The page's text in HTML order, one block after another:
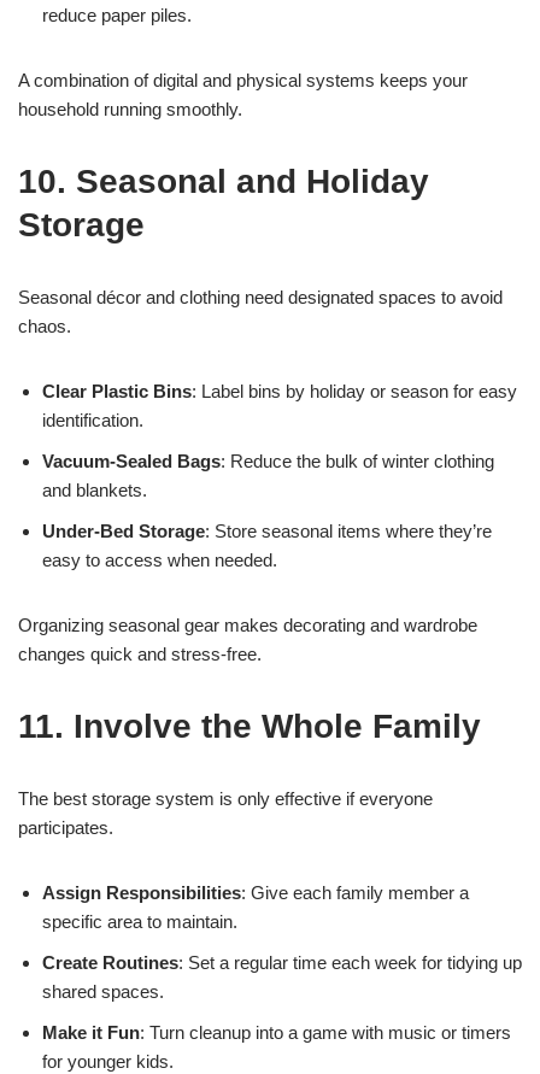
reduce paper piles.
A combination of digital and physical systems keeps your
household running smoothly.
10. Seasonal and Holiday
Storage
Seasonal décor and clothing need designated spaces to avoid
chaos.
Clear Plastic Bins: Label bins by holiday or season for easy
identification.
Vacuum-Sealed Bags: Reduce the bulk of winter clothing
and blankets.
Under-Bed Storage: Store seasonal items where they’re
easy to access when needed.
Organizing seasonal gear makes decorating and wardrobe
changes quick and stress-free.
11. Involve the Whole Family
The best storage system is only effective if everyone
participates.
Assign Responsibilities: Give each family member a
specific area to maintain.
Create Routines: Set a regular time each week for tidying up
shared spaces.
Make it Fun: Turn cleanup into a game with music or timers
for younger kids.